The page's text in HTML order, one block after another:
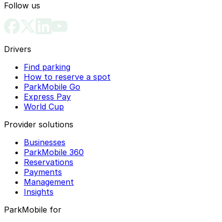
Follow us
Drivers
Find parking
How to reserve a spot
ParkMobile Go
Express Pay
World Cup
Provider solutions
Businesses
ParkMobile 360
Reservations
Payments
Management
Insights
ParkMobile for